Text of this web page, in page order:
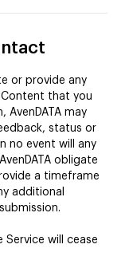
or provide any
that you
AvenDATA may
status or
no event will any
obligate
a timeframe
additional
will cease